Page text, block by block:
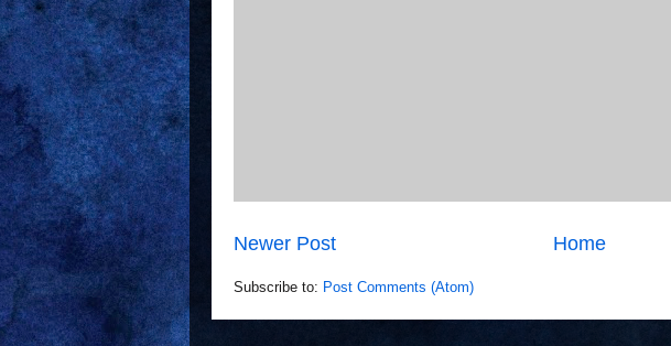
Newer Post Home
Subscribe to: Post Comments (Atom)